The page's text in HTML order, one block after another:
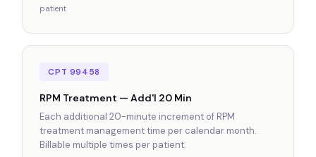
patient
CPT 99458
RPM Treatment — Add'l 20 Min
Each additional 20-minute increment of RPM
treatment management time per calendar month.
Billable multiple times per patient.